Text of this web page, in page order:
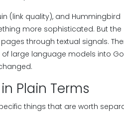
(link quality), and Hummingbird
more sophisticated. But the
through textual signals.
of large language models into
Plain Terms
things that are worth